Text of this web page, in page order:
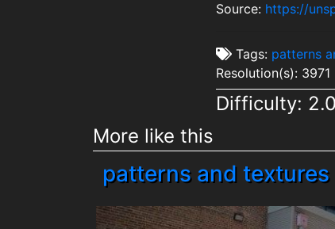
Source: https://
Tags: patterns
Resolution(s):
Difficulty: 2.0
More like this
patterns and textures